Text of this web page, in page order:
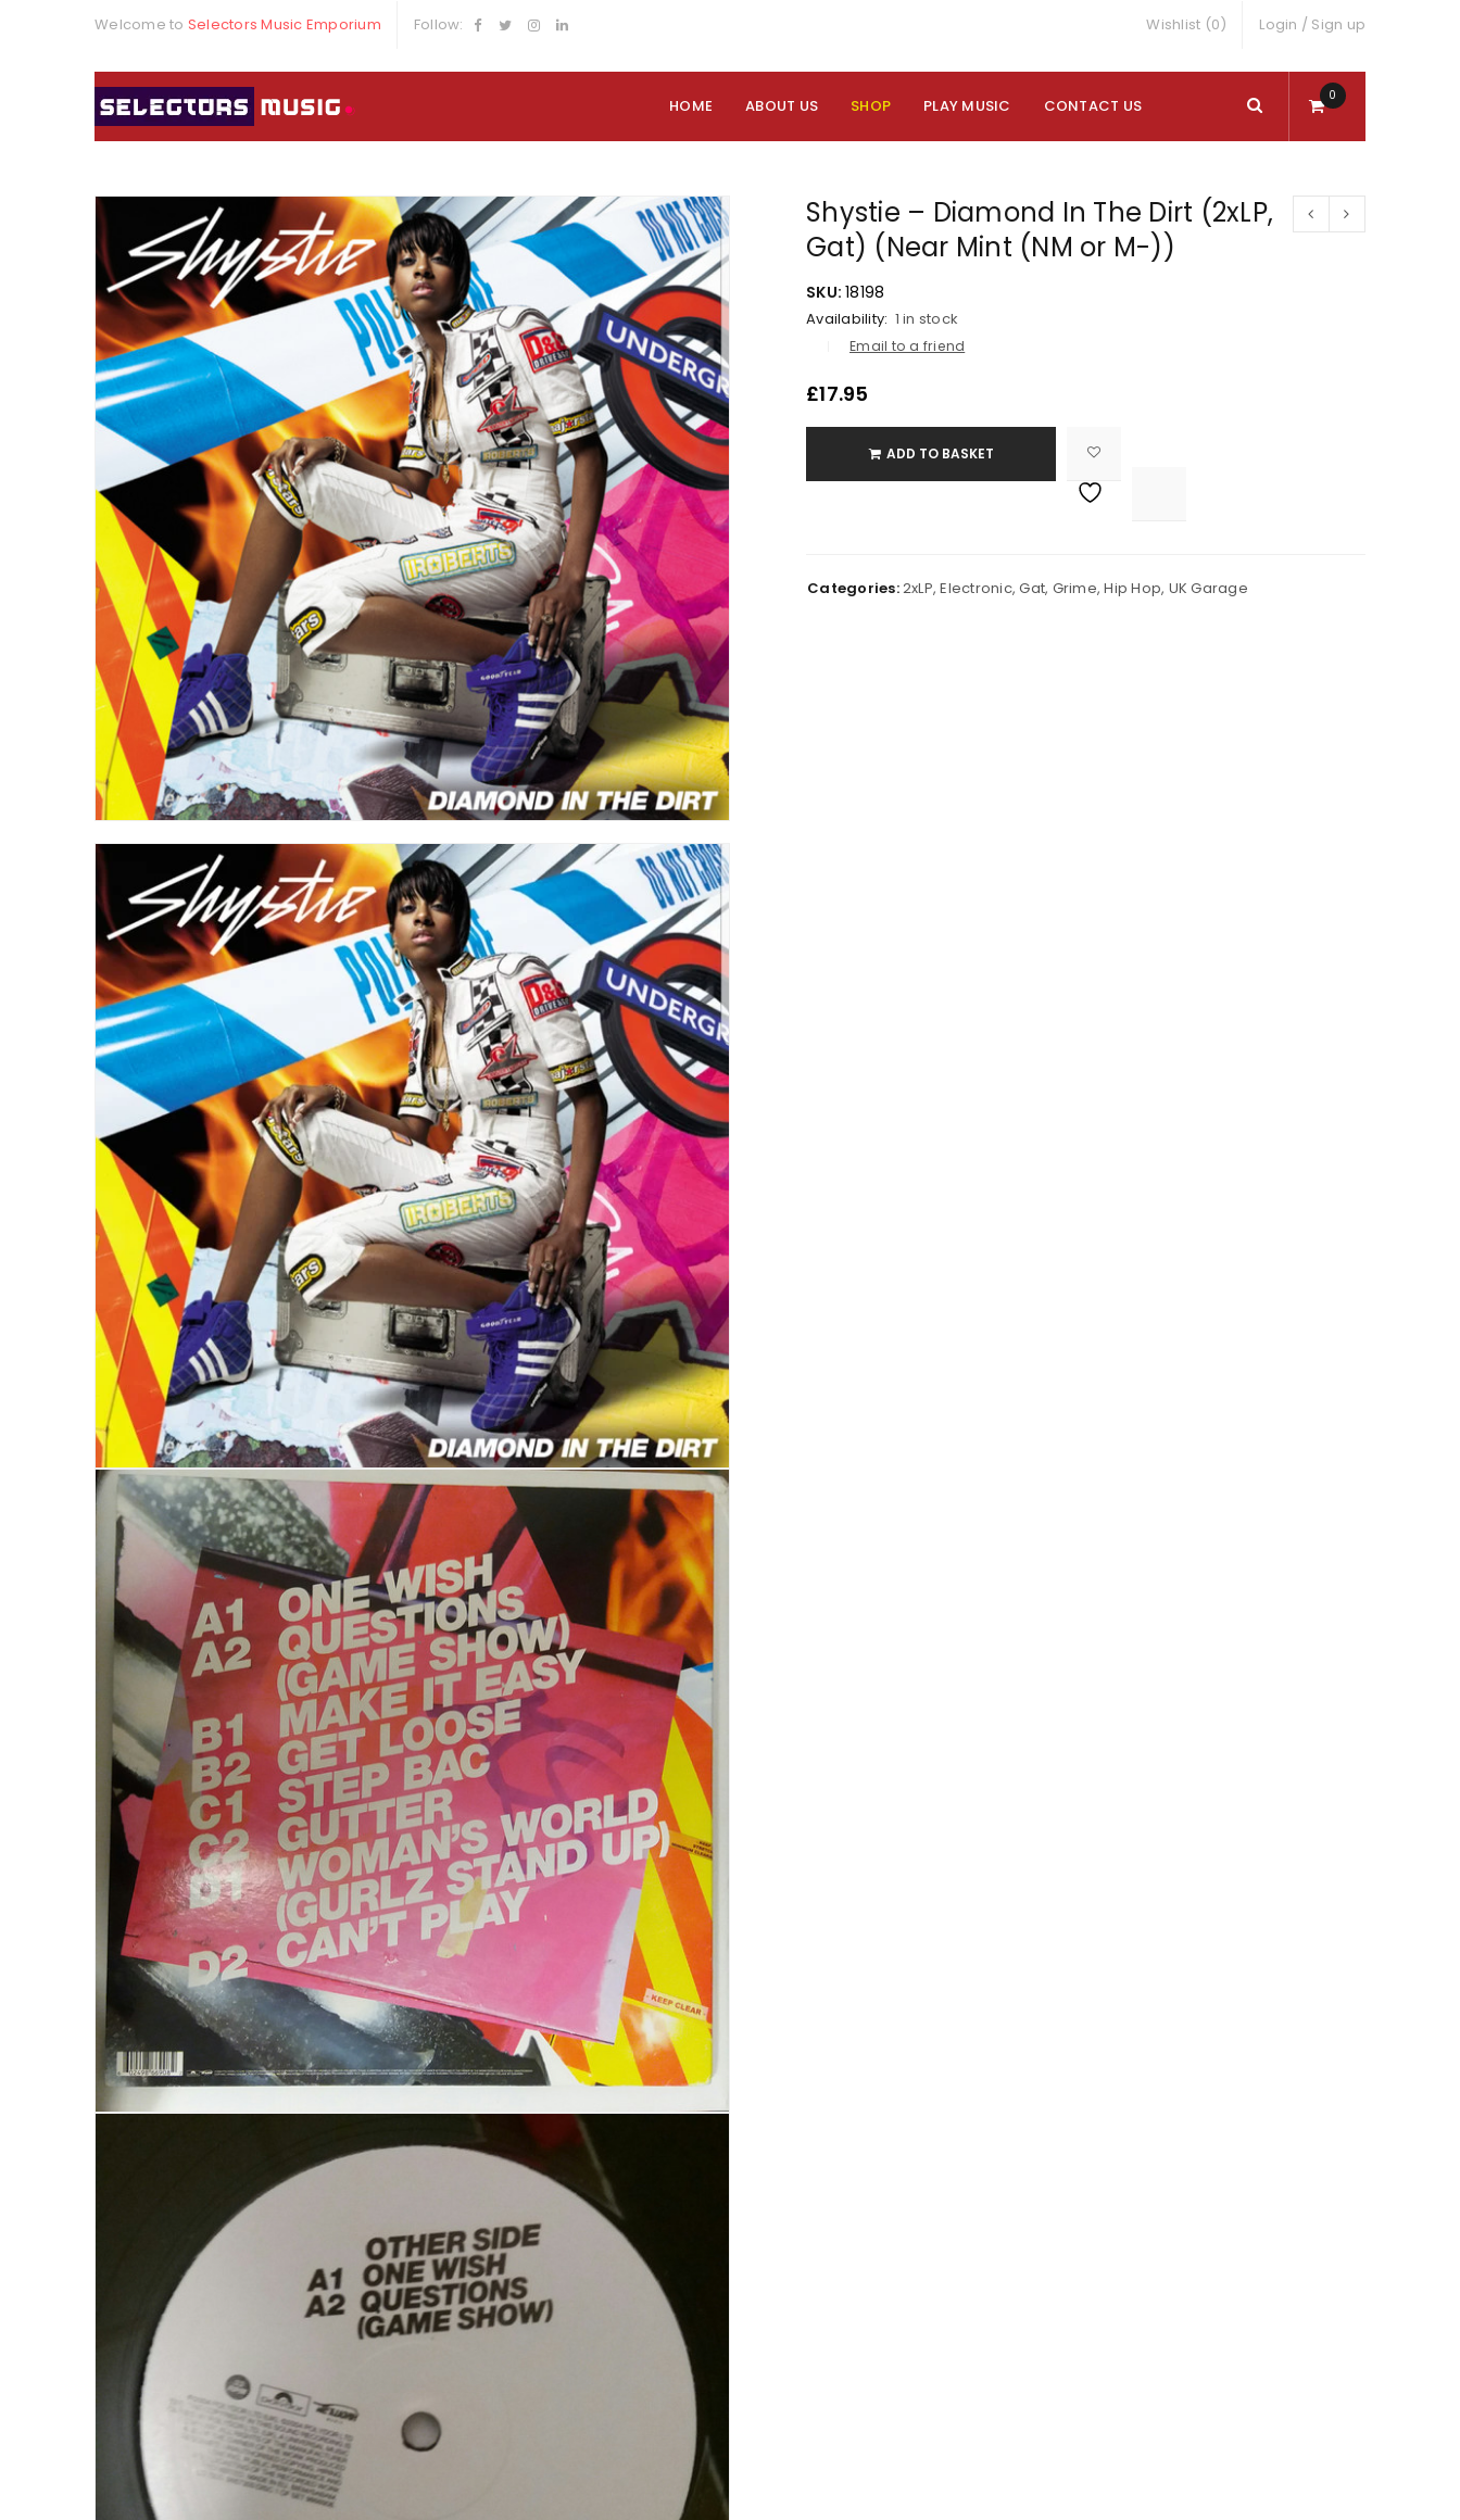
Username or email address*
Password
LOG IN
Welcome to Selectors Music Emporium Follow: Login / Sign up
Wishlist (0)
HOME ABOUT US SHOP PLAY MUSIC CONTACT US
0
Shystie – Diamond In The Dirt (2xLP,
Gat) (Near Mint (NM or M-))
SKU: 18198
Availability: 1 in stock
Email to a friend
£17.95
ADD TO BASKET
Categories:2xLP,Electronic,Gat, Grime,Hip Hop, UK Garage